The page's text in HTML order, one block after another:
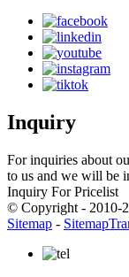
Inquiry
For inquiries about
to us and we will be
Inquiry For Pricelist
© Copyright - 2010-
Sitemap -